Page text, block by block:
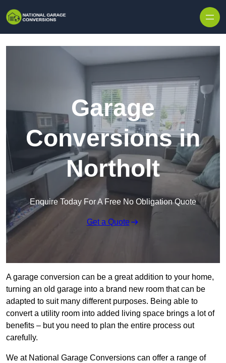
Garage
Conversions in
Northolt
Enquire Today For A Free No Obligation Quote
Get a Quote
A garage conversion can be a great addition to your home,
turning an old garage into a brand new room that can be
adapted to suit many different purposes. Being able to
convert a utility room into added living space brings a lot of
benefits – but you need to plan the entire process out
carefully.
We at National Garage Conversions can offer a range of